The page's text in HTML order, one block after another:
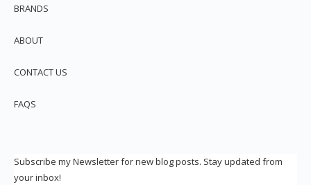
BRANDS
ABOUT
CONTACT US
FAQS
Subscribe my Newsletter for new blog posts. Stay updated from
your inbox!